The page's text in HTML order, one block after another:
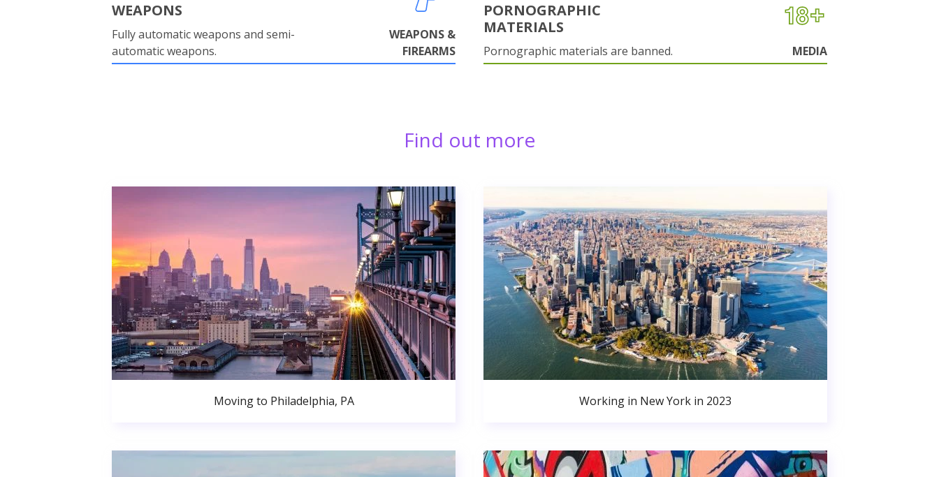
WEAPONS
Fully automatic weapons and semi-
automatic weapons.
WEAPONS &
FIREARMS
PORNOGRAPHIC
MATERIALS
Pornographic materials are banned. MEDIA
Find out more
Moving to Philadelphia, PA Working in New York in 2023